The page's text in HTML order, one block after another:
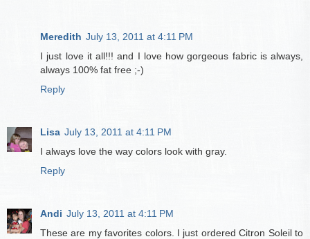
Meredith July 13, 2011 at 4:11 PM
I just love it all!!! and I love how gorgeous fabric is always,
always 100% fat free ;-)
Reply
Lisa July 13, 2011 at 4:11 PM
I always love the way colors look with gray.
Reply
Andi July 13, 2011 at 4:11 PM
These are my favorites colors. I just ordered Citron Soleil to